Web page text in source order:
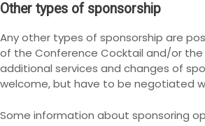
Other types of sponsorship
Any other types of sponsorship are
of the Conference Cocktail and/or the
additional services and changes of
welcome, but have to be negotiated
Some information about sponsoring